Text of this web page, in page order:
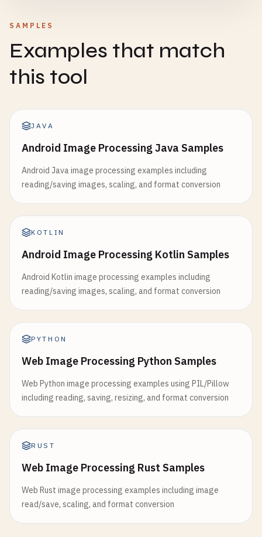
SAMPLES
Examples that match
this tool
JAVA
Android Image Processing Java Samples
Android Java image processing examples including
reading/saving images, scaling, and format conversion
KOTLIN
Android Image Processing Kotlin Samples
Android Kotlin image processing examples including
reading/saving images, scaling, and format conversion
PYTHON
Web Image Processing Python Samples
Web Python image processing examples using PIL/Pillow
including reading, saving, resizing, and format conversion
RUST
Web Image Processing Rust Samples
Web Rust image processing examples including image
read/save, scaling, and format conversion